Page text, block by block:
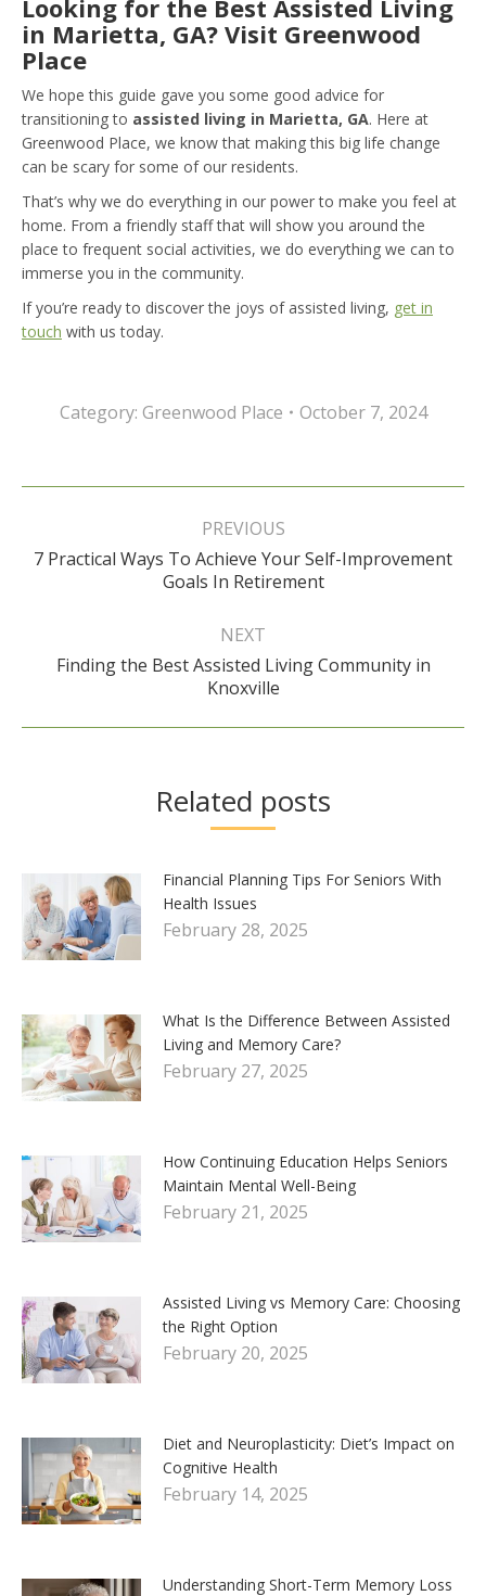
Looking for the Best Assisted Living
in Marietta, GA? Visit Greenwood
Place
We hope this guide gave you some good advice for
transitioning to assisted living in Marietta, GA. Here at
Greenwood Place, we know that making this big life change
can be scary for some of our residents.
That’s why we do everything in our power to make you feel at
home. From a friendly staff that will show you around the
place to frequent social activities, we do everything we can to
immerse you in the community.
If you’re ready to discover the joys of assisted living, get in
touch with us today.
Category: Greenwood Place October 7, 2024
Post
PREVIOUS
Previous
post:
7 Practical Ways To Achieve Your Self-Improvement
Goals In Retirement
NEXT
Next
post:
Finding the Best Assisted Living Community in
Knoxville
Related posts
Financial Planning Tips For Seniors With
Health Issues
February 28, 2025
What Is the Difference Between Assisted
Living and Memory Care?
February 27, 2025
How Continuing Education Helps Seniors
Maintain Mental Well-Being
February 21, 2025
Assisted Living vs Memory Care: Choosing
the Right Option
February 20, 2025
Diet and Neuroplasticity: Diet’s Impact on
Cognitive Health
February 14, 2025
Understanding Short-Term Memory Loss